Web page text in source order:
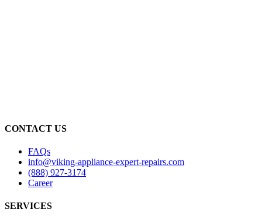
CONTACT US
FAQs
info@viking-appliance-expert-repairs.com
(888) 927-3174
Career
SERVICES